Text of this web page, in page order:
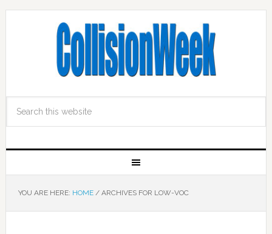
YOU ARE HERE: HOME /ARCHIVES FOR LOW-VOC